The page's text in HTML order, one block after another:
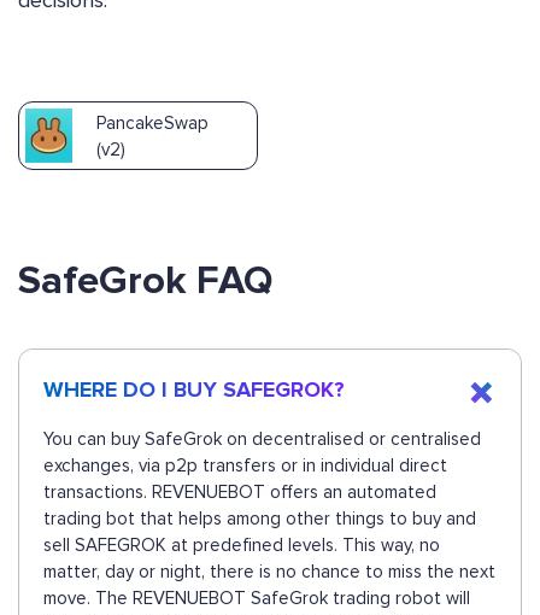
PancakeSwap
(v2)
SafeGrok FAQ
WHERE DO I BUY SAFEGROK?
You can buy SafeGrok on decentralised or centralised
exchanges, via p2p transfers or in individual direct
transactions. REVENUEBOT offers an automated
trading bot that helps among other things to buy and
sell SAFEGROK at predefined levels. This way, no
matter, day or night, there is no chance to miss the next
move. The REVENUEBOT SafeGrok trading robot will